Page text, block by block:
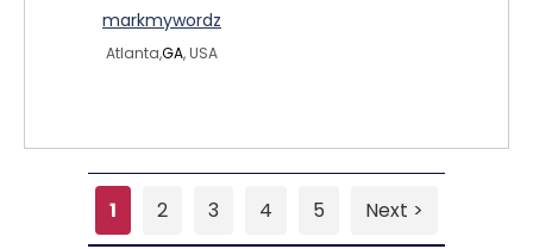
markmywordz
Atlanta,GA, USA
1 2 3 4 5 Next >